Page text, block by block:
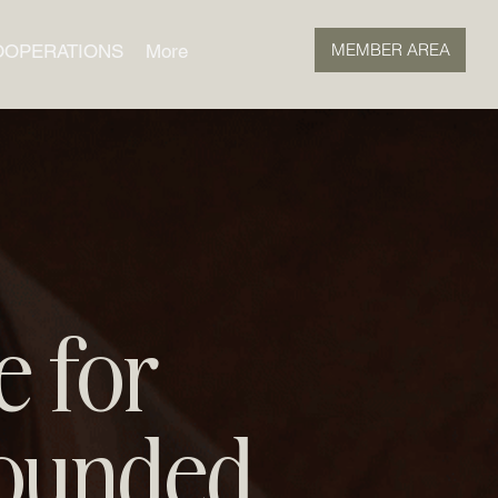
MEMBER AREA
More
for